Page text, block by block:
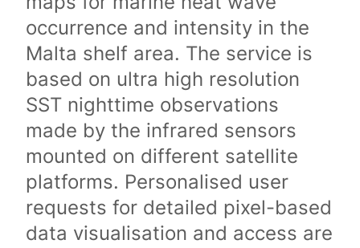
occurrence and intensity in the
Malta shelf area. The service is
based on ultra high resolution
SST nighttime observations
made by the infrared sensors
mounted on different satellite
platforms. Personalised user
requests for detailed pixel-based
data visualisation and access are